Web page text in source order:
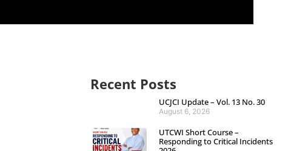
Recent Posts
UCJCI Update – Vol. 13 No. 30
August 6, 2026
UTCWI Short Course –
Responding to Critical Incidents